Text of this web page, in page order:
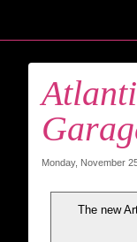
Monday, November
The new